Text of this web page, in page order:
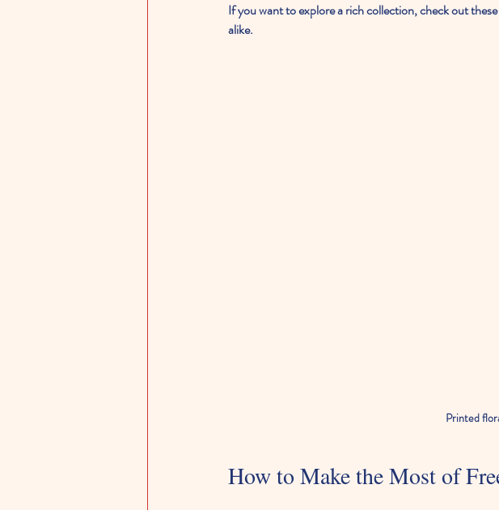
If you want to explore a rich collection, check out these
alike.
Printed
How to Make the Most of